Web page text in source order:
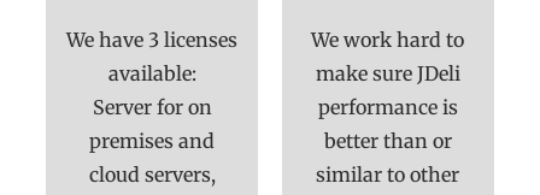
We have 3 licenses
available:
Server for on
premises and
cloud servers,
We work hard to
make sure JDeli
performance is
better than or
similar to other